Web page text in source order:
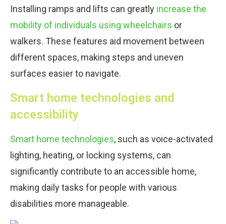
Installing ramps and lifts can greatly increase the
mobility of individuals using wheelchairs or
walkers. These features aid movement between
different spaces, making steps and uneven
surfaces easier to navigate.
Smart home technologies and
accessibility
Smart home technologies, such as voice-activated
lighting, heating, or locking systems, can
significantly contribute to an accessible home,
making daily tasks for people with various
disabilities more manageable.